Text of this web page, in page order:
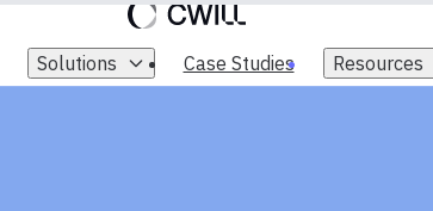
Solutions Case Studies Resources